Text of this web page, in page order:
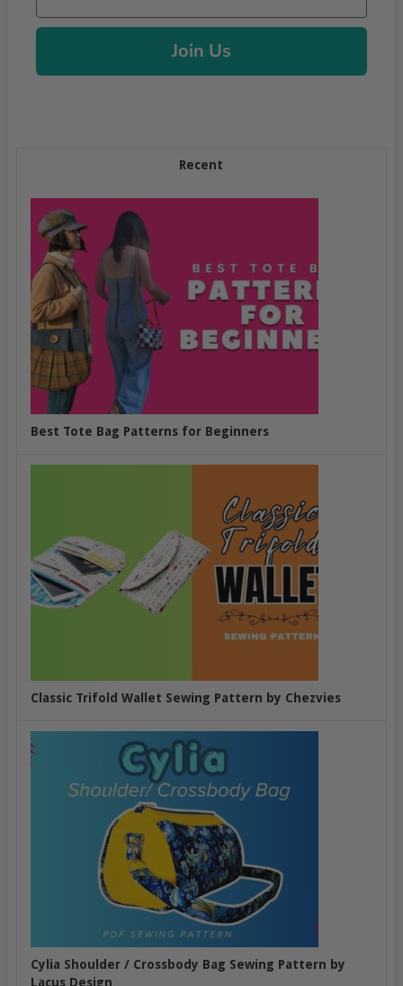
Join Us
Recent
Best Tote Bag Patterns for Beginners
Classic Trifold Wallet Sewing Pattern by Chezvies
Cylia Shoulder / Crossbody Bag Sewing Pattern by
Lacus Design